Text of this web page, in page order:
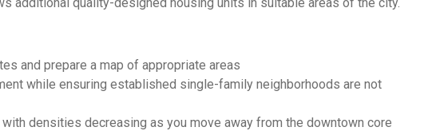
and prepare a map of appropriate areas
while ensuring established single-family neighborhoods are not
densities decreasing as you move away from the downtown core